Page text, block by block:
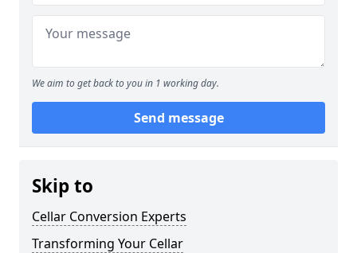
We aim to get back to you in 1 working day.
Send message
Skip to
Cellar Conversion Experts
Transforming Your Cellar